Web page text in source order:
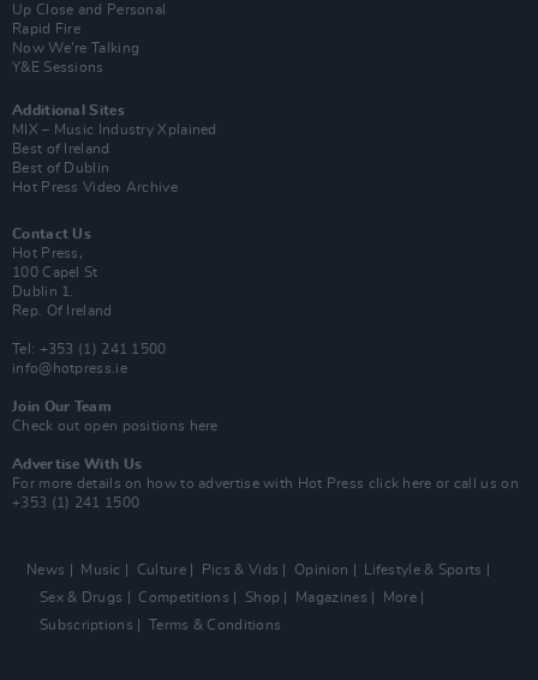
Up Close and Personal
Rapid Fire
Now We’re Talking
Y&E Sessions
Additional Sites
MIX – Music Industry Xplained
Best of Ireland
Best of Dublin
Hot Press Video Archive
Contact Us
Hot Press,
100 Capel St
Dublin 1.
Rep. Of Ireland
Tel: +353 (1) 241 1500
info@hotpress.ie
Join Our Team
Check out open positions here
Advertise With Us
For more details on how to advertise with Hot Press click here or call us on
+353 (1) 241 1500
News Music Culture Pics & Vids Opinion
Lifestyle & Sports
Sex & Drugs
Competitions Shop Magazines
More
Subscriptions
Terms & Conditions